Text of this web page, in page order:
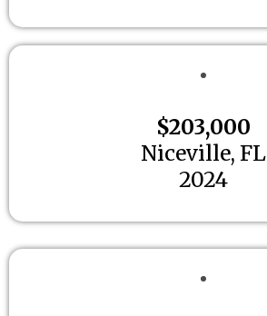
$203,000
Niceville, FL
2024